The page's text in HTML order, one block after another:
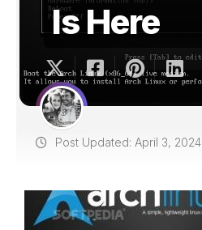
Is Here
Post Updated: April 3, 2024